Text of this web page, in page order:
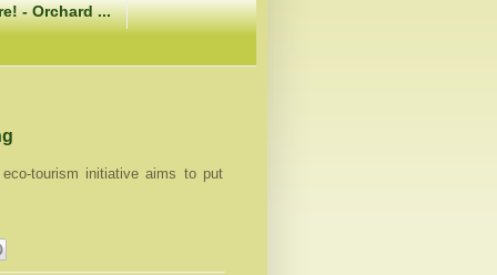
- Orchard ...
tourism initiative aims to put